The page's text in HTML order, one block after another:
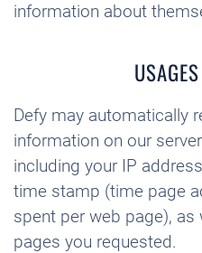
information about
Defy may automatically
information on our
including your IP
time stamp (time page
spent per web page),
pages you requested.